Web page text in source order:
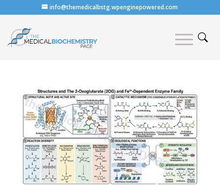
info@themedicalbstg.wpenginepowered.com